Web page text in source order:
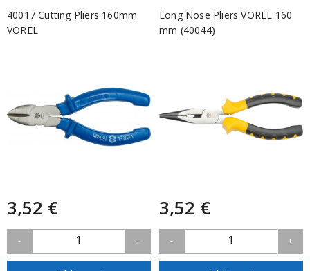
40017 Cutting Pliers 160mm
VOREL
3,52 €
- 1 +
Long Nose Pliers VOREL 160
mm (40044)
3,52 €
- 1 +